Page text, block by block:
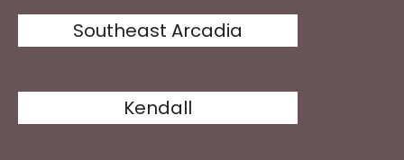
Southeast Arcadia
Kendall